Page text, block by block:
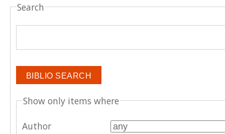
Search
Show only items where
Author